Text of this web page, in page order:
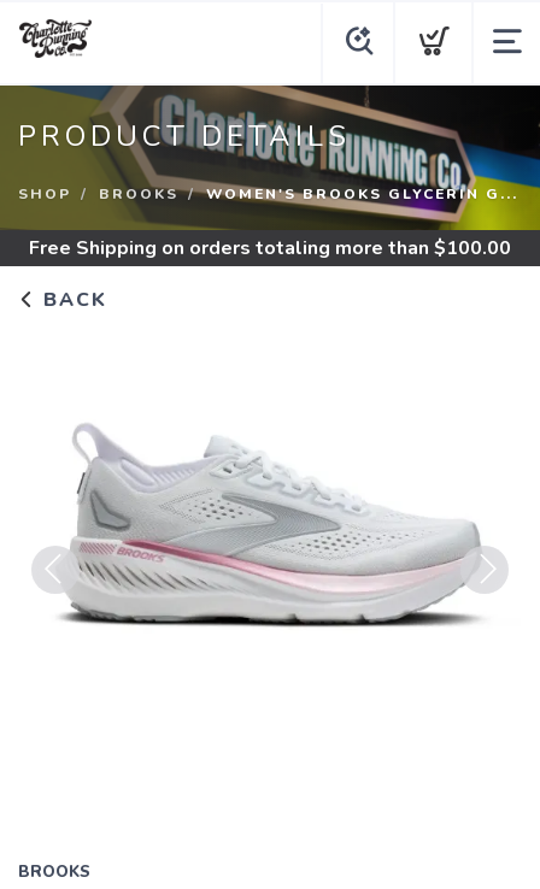
PRODUCT DETAILS
SHOP BROOKS WOMEN'S BROOKS GLYCERIN G...
Free Shipping on orders totaling more than $100.00
BACK
Previous Next
BROOKS